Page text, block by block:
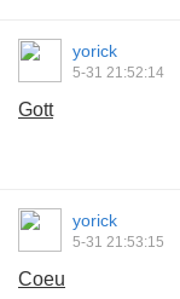
yorick
5-31 21:52:14
Gott
yorick
5-31 21:53:15
Coeu